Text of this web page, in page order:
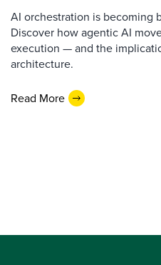
AI orchestration is becoming
Discover how agentic AI
execution — and the
architecture.
Read More